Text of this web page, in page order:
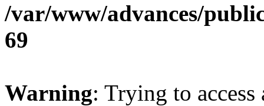
/var/www/advances/
69
Warning: Trying to